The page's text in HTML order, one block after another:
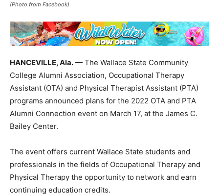
(Photo from Facebook)
HANCEVILLE, Ala. — The Wallace State Community
College Alumni Association, Occupational Therapy
Assistant (OTA) and Physical Therapist Assistant (PTA)
programs announced plans for the 2022 OTA and PTA
Alumni Connection event on March 17, at the James C.
Bailey Center.
The event offers current Wallace State students and
professionals in the fields of Occupational Therapy and
Physical Therapy the opportunity to network and earn
continuing education credits.